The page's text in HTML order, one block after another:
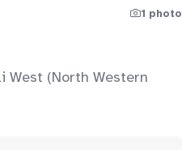
1 photo
West (North Western